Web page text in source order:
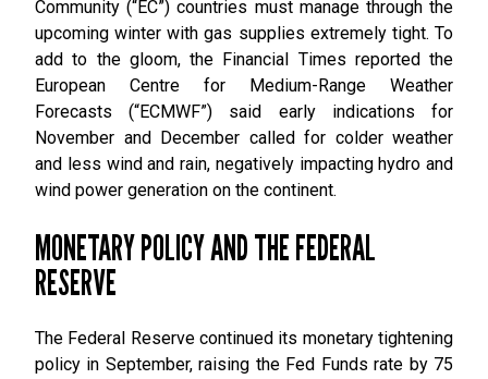
Community (“EC”) countries must manage through the
upcoming winter with gas supplies extremely tight. To
add to the gloom, the Financial Times reported the
European Centre for Medium-Range Weather
Forecasts (“ECMWF”) said early indications for
November and December called for colder weather
and less wind and rain, negatively impacting hydro and
wind power generation on the continent.
MONETARY POLICY AND THE FEDERAL
RESERVE
The Federal Reserve continued its monetary tightening
policy in September, raising the Fed Funds rate by 75